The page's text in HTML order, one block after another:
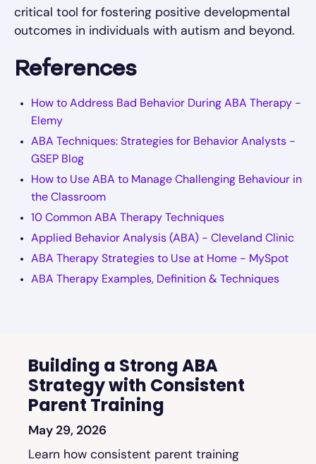
critical tool for fostering positive developmental
outcomes in individuals with autism and beyond.
References
How to Address Bad Behavior During ABA Therapy -
Elemy
ABA Techniques: Strategies for Behavior Analysts -
GSEP Blog
How to Use ABA to Manage Challenging Behaviour in
the Classroom
10 Common ABA Therapy Techniques
Applied Behavior Analysis (ABA) - Cleveland Clinic
ABA Therapy Strategies to Use at Home - MySpot
ABA Therapy Examples, Definition & Techniques
Building a Strong ABA
Strategy with Consistent
Parent Training
May 29, 2026
Learn how consistent parent training